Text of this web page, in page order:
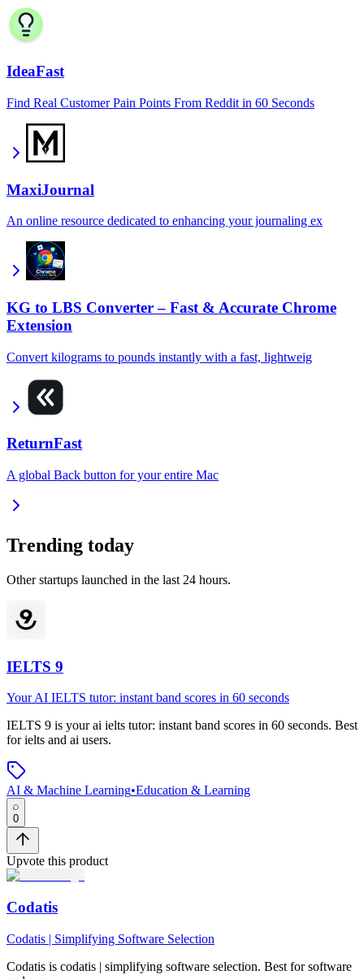
IdeaFast
Find Real Customer Pain Points From Reddit in 60 Seconds
MaxiJournal
An online resource dedicated to enhancing your journaling ex
KG to LBS Converter – Fast & Accurate Chrome
Extension
Convert kilograms to pounds instantly with a fast, lightweig
ReturnFast
A global Back button for your entire Mac
Trending today
Other startups launched in the last 24 hours.
IELTS 9
Your AI IELTS tutor: instant band scores in 60 seconds
IELTS 9 is your ai ielts tutor: instant band scores in 60 seconds. Best
for ielts and ai users.
AI & Machine Learning•Education & Learning
0
Upvote this product
Codatis
Codatis | Simplifying Software Selection
Codatis is codatis | simplifying software selection. Best for software